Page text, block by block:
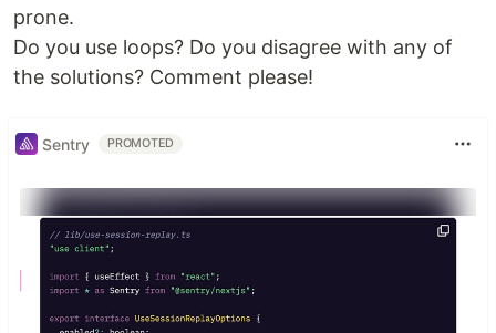
prone.
Do you use loops? Do you disagree with any of
the solutions? Comment please!
Sentry PROMOTED